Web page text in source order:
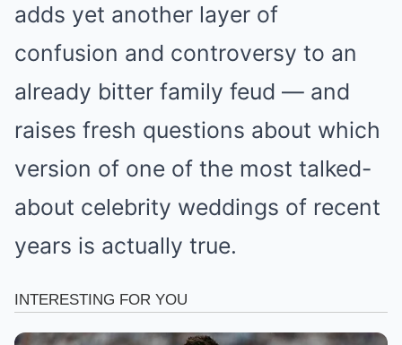
adds yet another layer of
confusion and controversy to an
already bitter family feud — and
raises fresh questions about which
version of one of the most talked-
about celebrity weddings of recent
years is actually true.